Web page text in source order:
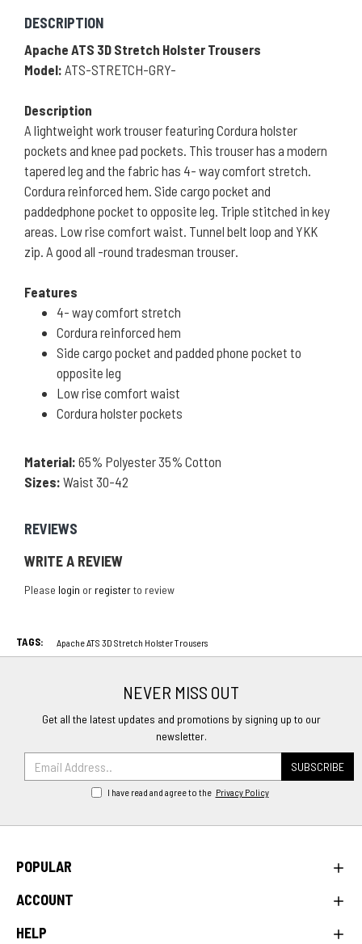
DESCRIPTION
Apache ATS 3D Stretch Holster Trousers
Model: ATS-STRETCH-GRY-
Description
A lightweight work trouser featuring Cordura holster
pockets and knee pad pockets. This trouser has a modern
tapered leg and the fabric has 4- way comfort stretch.
Cordura reinforced hem. Side cargo pocket and
paddedphone pocket to opposite leg. Triple stitched in key
areas. Low rise comfort waist. Tunnel belt loop and YKK
zip. A good all -round tradesman trouser.
Features
4- way comfort stretch
Cordura reinforced hem
Side cargo pocket and padded phone pocket to
opposite leg
Low rise comfort waist
Cordura holster pockets
Material: 65% Polyester 35% Cotton
Sizes: Waist 30-42
REVIEWS
WRITE A REVIEW
Please login or registerto review
TAGS: Apache ATS 3D Stretch Holster Trousers
NEVER MISS OUT
Get all the latest updates and promotions by signing up to our
newsletter.
SUBSCRIBE
I have read and agree to the Privacy Policy
POPULAR
ACCOUNT
HELP